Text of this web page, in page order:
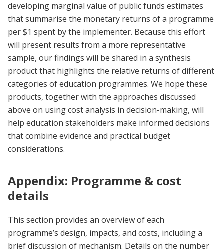
developing marginal value of public funds estimates
that summarise the monetary returns of a programme
per $1 spent by the implementer. Because this effort
will present results from a more representative
sample, our findings will be shared in a synthesis
product that highlights the relative returns of different
categories of education programmes. We hope these
products, together with the approaches discussed
above on using cost analysis in decision-making, will
help education stakeholders make informed decisions
that combine evidence and practical budget
considerations.
Appendix: Programme & cost
details
This section provides an overview of each
programme’s design, impacts, and costs, including a
brief discussion of mechanism. Details on the number